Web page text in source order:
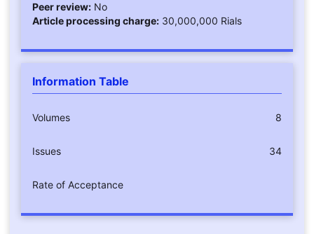
Peer review:No
Article processing charge:30,000,000 Rials
Information Table
Volumes 8
Issues 34
Rate of Acceptance